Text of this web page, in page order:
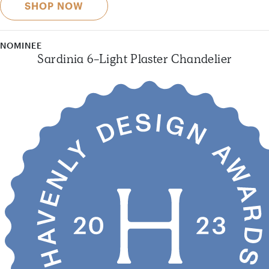
SHOP NOW
NOMINEE
Sardinia 6-Light Plaster Chandelier